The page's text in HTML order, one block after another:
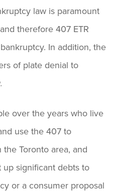
law is paramount
therefore 407 ETR
In addition, the
of plate denial to
over the years who live
use the 407 to
Toronto area, and
significant debts to
or a consumer proposal